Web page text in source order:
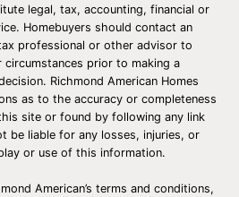
legal, tax, accounting, financial or
Homebuyers should contact an
professional or other advisor to
prior to making a
Richmond American Homes
as to the accuracy or completeness
site or found by following any link
be liable for any losses, injuries, or
or use of this information.
American’s terms and conditions,